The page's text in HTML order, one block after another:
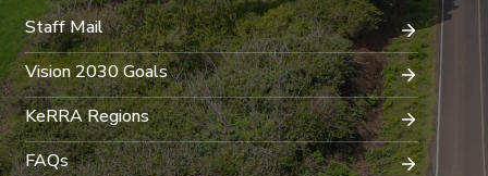
Staff Mail
Vision 2030 Goals
KeRRA Regions
FAQs